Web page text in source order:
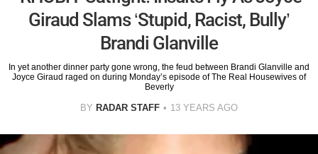
Giraud Slams ‘Stupid, Racist, Bully’
Brandi Glanville
In yet another dinner party gone wrong, the feud between Brandi Glanville and
Joyce Giraud raged on during Monday’s episode of The Real Housewives of
Beverly
BY RADAR STAFF 13 YEARS AGO